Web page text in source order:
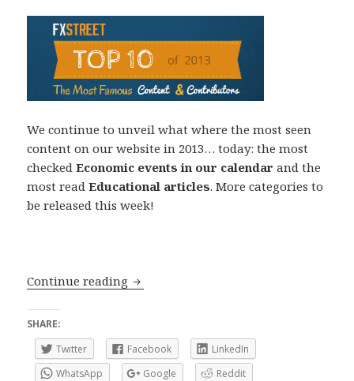
We continue to unveil what where the most seen
content on our website in 2013… today: the most
checkedEconomic events in our calendar and the
most readEducational articles. More categories to
be released this week!
Continue reading Top 10 2013: Economic Events and
SHARE:
Twitter
Facebook
LinkedIn
WhatsApp
Google Reddit